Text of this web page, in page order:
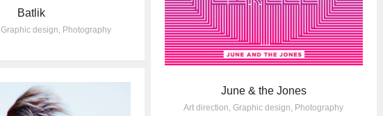
Batlik
Graphic design, Photography
June & the Jones
Art direction, Graphic design, Photography